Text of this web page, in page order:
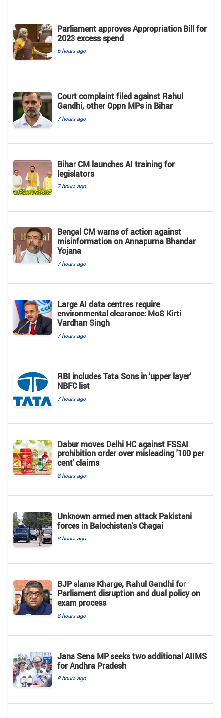
Parliament approves Appropriation Bill for
2023 excess spend
6 hours ago
Court complaint filed against Rahul
Gandhi, other Oppn MPs in Bihar
7 hours ago
Bihar CM launches AI training for
legislators
7 hours ago
Bengal CM warns of action against
misinformation on Annapurna Bhandar
Yojana
7 hours ago
Large AI data centres require
environmental clearance: MoS Kirti
Vardhan Singh
7 hours ago
RBI includes Tata Sons in 'upper layer'
NBFC list
7 hours ago
Dabur moves Delhi HC against FSSAI
prohibition order over misleading '100 per
cent' claims
8 hours ago
Unknown armed men attack Pakistani
forces in Balochistan's ​​Chagai
8 hours ago
BJP slams Kharge, Rahul Gandhi for
Parliament disruption and dual policy on
exam process
8 hours ago
Jana Sena MP seeks two additional AIIMS
for Andhra Pradesh
8 hours ago